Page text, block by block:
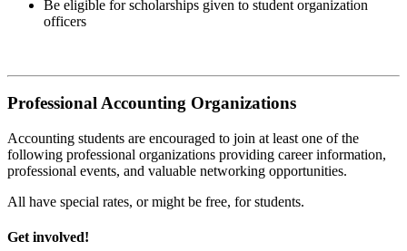
Be eligible for scholarships given to student organization
officers
Professional Accounting Organizations
Accounting students are encouraged to join at least one of the
following professional organizations providing career information,
professional events, and valuable networking opportunities.
All have special rates, or might be free, for students.
Get involved!